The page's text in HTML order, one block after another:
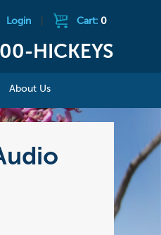
Login Cart: 0
HICKEYS
About Us